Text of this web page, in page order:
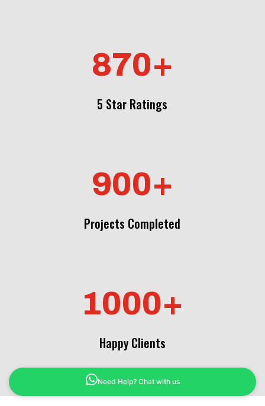
870+
5 Star Ratings
900+
Projects Completed
1000+
Happy Clients
Need Help? Chat with us